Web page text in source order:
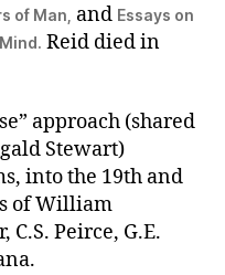
of Man, and Essays on
Reid died in
approach (shared
Stewart)
into the 19th and
of William
Peirce, G.E.